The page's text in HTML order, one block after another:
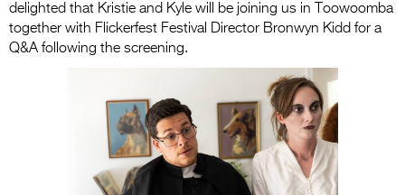
delighted that Kristie and Kyle will be joining us in Toowoomba
together with Flickerfest Festival Director Bronwyn Kidd for a
Q&A following the screening.